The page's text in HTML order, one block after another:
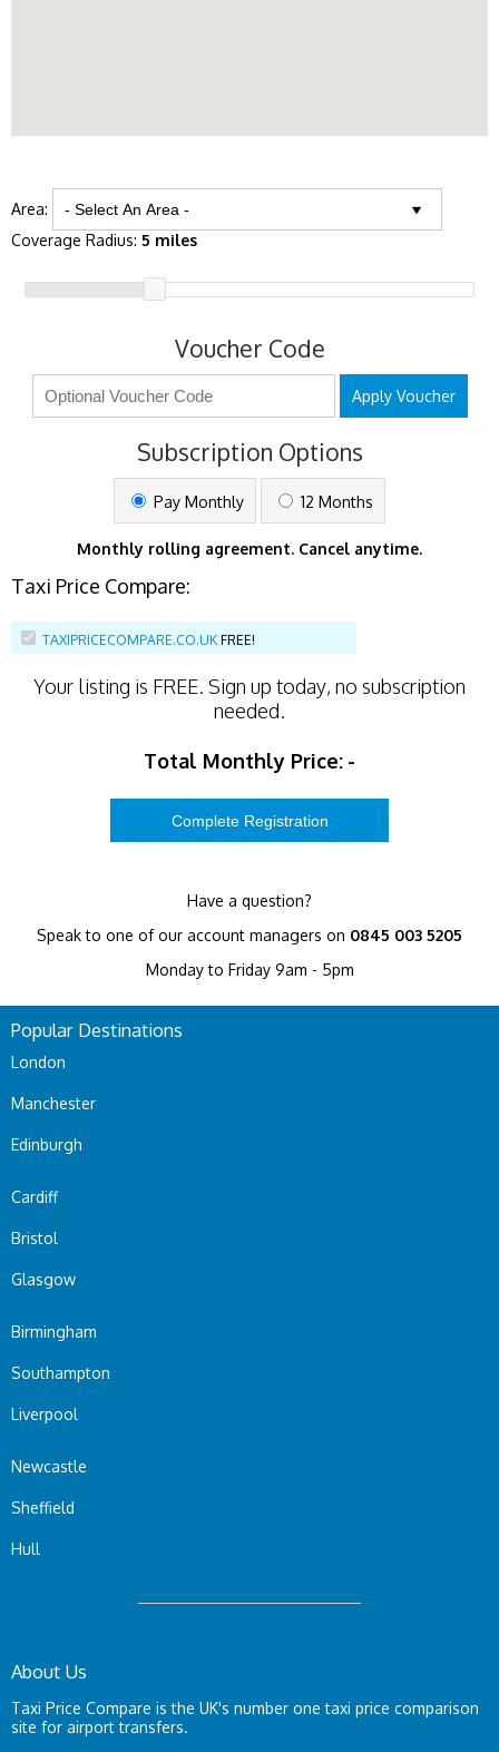
Area:
Coverage Radius: 5 miles
Voucher Code
Apply Voucher
Subscription Options
Pay Monthly 12 Months
Monthly rolling agreement. Cancel anytime.
Taxi Price Compare:
TAXIPRICECOMPARE.CO.UK FREE!
Your listing is FREE. Sign up today, no subscription
needed.
Total Monthly Price: -
Have a question?
Speak to one of our account managers on 0845 003 5205
Monday to Friday 9am - 5pm
Popular Destinations
London
Manchester
Edinburgh
Cardiff
Bristol
Glasgow
Birmingham
Southampton
Liverpool
Newcastle
Sheffield
Hull
About Us
Taxi Price Compare is the UK's number one taxi price comparison
site for airport transfers.